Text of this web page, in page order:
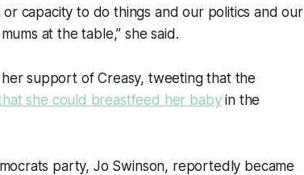
or capacity to do things and our politics and our
at the table,” she said.
support of Creasy, tweeting that the
she could breastfeed her babyin the
party, Jo Swinson, reportedly became